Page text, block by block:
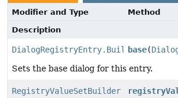
Modifier and Type
Method
Description
DialogRegistryEntry.Builder
base(
Sets the base dialog for this entry.
RegistryValueSetBuilder